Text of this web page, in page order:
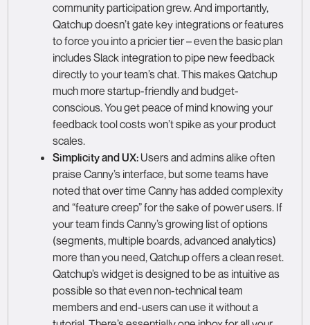
community participation grew. And importantly,
Qatchup doesn’t gate key integrations or features
to force you into a pricier tier – even the basic plan
includes Slack integration to pipe new feedback
directly to your team’s chat. This makes Qatchup
much more startup-friendly and budget-
conscious. You get peace of mind knowing your
feedback tool costs won’t spike as your product
scales.
Simplicity and UX:Users and admins alike often
praise Canny’s interface, but some teams have
noted that over time Canny has added complexity
and “feature creep” for the sake of power users. If
your team finds Canny’s growing list of options
(segments, multiple boards, advanced analytics)
more than you need, Qatchup offers a clean reset.
Qatchup’s widget is designed to be as intuitive as
possible so that even non-technical team
members and end-users can use it without a